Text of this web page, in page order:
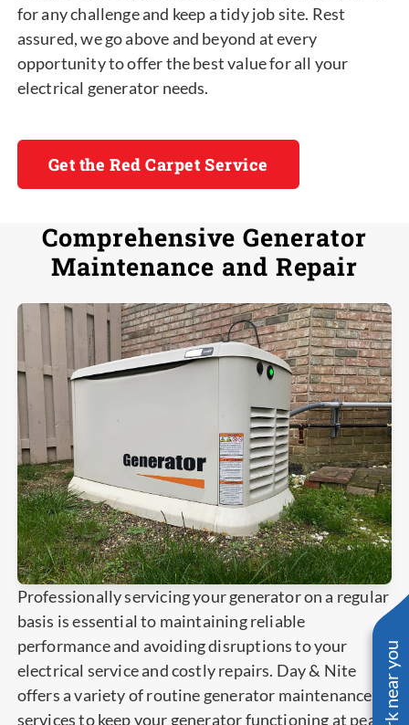
for any challenge and keep a tidy job site. Rest
assured, we go above and beyond at every
opportunity to offer the best value for all your
electrical generator needs.
Get the Red Carpet Service
Comprehensive Generator
Maintenance and Repair
Professionally servicing your generator on a regular
basis is essential to maintaining reliable
performance and avoiding disruptions to your
electrical service and costly repairs. Day & Nite
offers a variety of routine generator maintenance
services to keep your generator functioning at peak